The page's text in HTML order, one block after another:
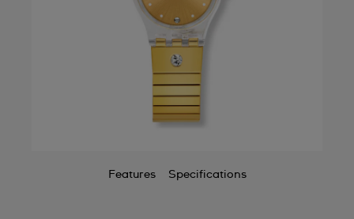
Features Specifications